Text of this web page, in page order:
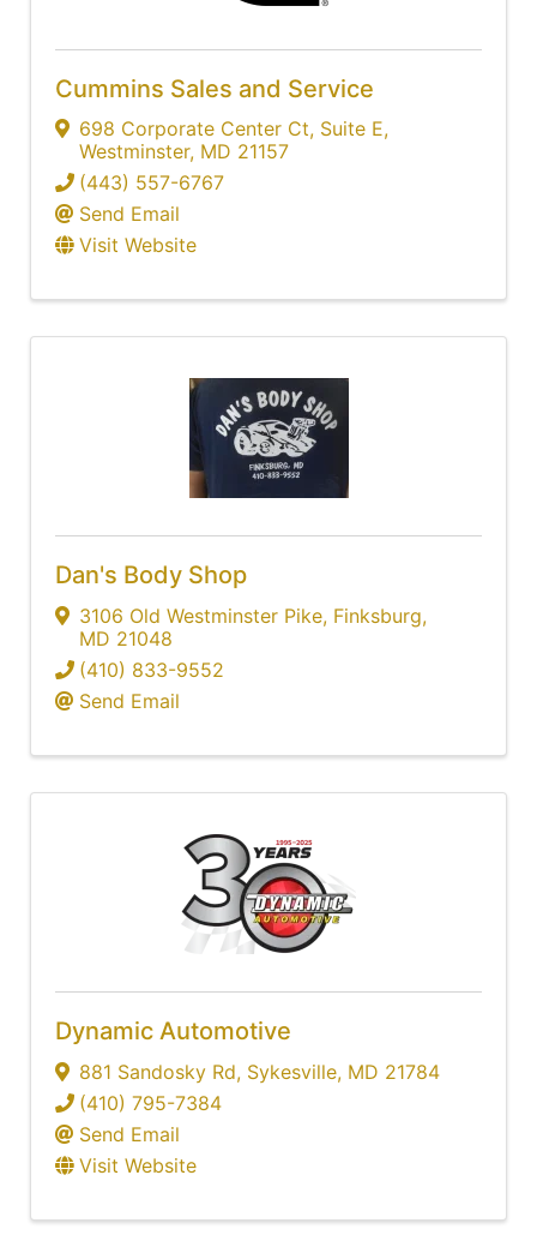
Cummins Sales and Service
698 Corporate Center Ct, Suite E,
Westminster, MD 21157
(443) 557-6767
Send Email
Visit Website
Dan's Body Shop
3106 Old Westminster Pike, Finksburg,
MD 21048
(410) 833-9552
Send Email
Dynamic Automotive
881 Sandosky Rd, Sykesville, MD 21784
(410) 795-7384
Send Email
Visit Website